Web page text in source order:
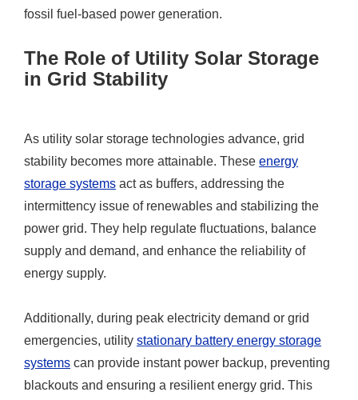
fossil fuel-based power generation.
The Role of Utility Solar Storage
in Grid Stability
As utility solar storage technologies advance, grid
stability becomes more attainable. These energy
storage systems act as buffers, addressing the
intermittency issue of renewables and stabilizing the
power grid. They help regulate fluctuations, balance
supply and demand, and enhance the reliability of
energy supply.
Additionally, during peak electricity demand or grid
emergencies, utility stationary battery energy storage
systems can provide instant power backup, preventing
blackouts and ensuring a resilient energy grid. This